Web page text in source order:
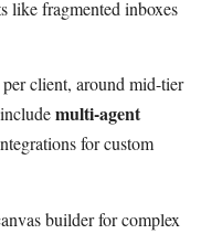
like fragmented inboxes
client, around mid-tier
multi-agent
for custom
builder for complex